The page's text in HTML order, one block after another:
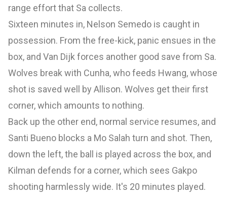
range effort that Sa collects.
Sixteen minutes in, Nelson Semedo is caught in
possession. From the free-kick, panic ensues in the
box, and Van Dijk forces another good save from Sa.
Wolves break with Cunha, who feeds Hwang, whose
shot is saved well by Allison. Wolves get their first
corner, which amounts to nothing.
Back up the other end, normal service resumes, and
Santi Bueno blocks a Mo Salah turn and shot. Then,
down the left, the ball is played across the box, and
Kilman defends for a corner, which sees Gakpo
shooting harmlessly wide. It's 20 minutes played.